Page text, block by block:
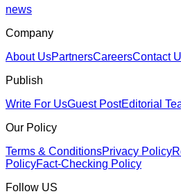
news
Company
About UsPartnersCareersContact
Publish
Write For UsGuest PostEditorial
Our Policy
Terms & ConditionsPrivacy Policy
PolicyFact-Checking Policy
Follow US